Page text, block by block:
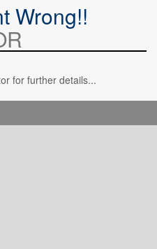
Wrong!!
for further details...